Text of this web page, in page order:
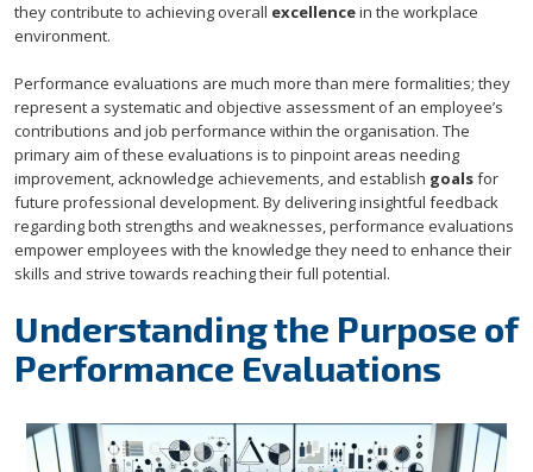
they contribute to achieving overall excellencein the workplace
environment.
Performance evaluations are much more than mere formalities; they
represent a systematic and objective assessment of an employee’s
contributions and job performance within the organisation. The
primary aim of these evaluations is to pinpoint areas needing
improvement, acknowledge achievements, and establish goalsfor
future professional development. By delivering insightful feedback
regarding both strengths and weaknesses, performance evaluations
empower employees with the knowledge they need to enhance their
skills and strive towards reaching their full potential.
Understanding the Purpose of
Performance Evaluations